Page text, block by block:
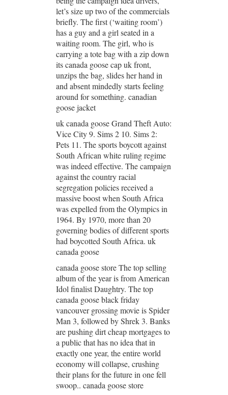
let’s size up two of the commercials
briefly. The first (‘waiting room’)
has a guy and a girl seated in a
waiting room. The girl, who is
carrying a tote bag with a zip down
its canada goose cap uk front,
unzips the bag, slides her hand in
and absent mindedly starts feeling
around for something. canadian
goose jacket
uk canada goose Grand Theft Auto:
Vice City 9. Sims 2 10. Sims 2:
Pets 11. The sports boycott against
South African white ruling regime
was indeed effective. The campaign
against the country racial
segregation policies received a
massive boost when South Africa
was expelled from the Olympics in
1964. By 1970, more than 20
governing bodies of different sports
had boycotted South Africa. uk
canada goose
canada goose store The top selling
album of the year is from American
Idol finalist Daughtry. The top
canada goose black friday
vancouver grossing movie is Spider
Man 3, followed by Shrek 3. Banks
are pushing dirt cheap mortgages to
a public that has no idea that in
exactly one year, the entire world
economy will collapse, crushing
their plans for the future in one fell
swoop.. canada goose store